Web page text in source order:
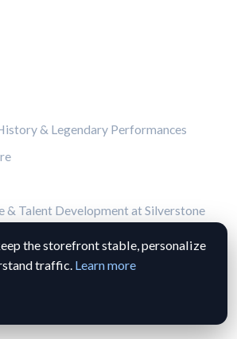
& Legendary Performances
& Talent Development at Silverstone
the storefront stable, personalize
traffic. Learn more